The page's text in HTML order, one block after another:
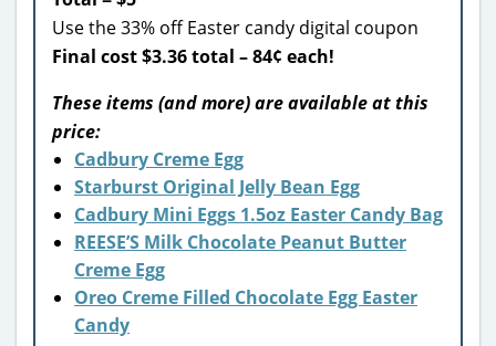
Use the 33% off Easter candy digital coupon
Final cost $3.36 total – 84¢ each!
These items (and more) are available at this
price:
Cadbury Creme Egg
Starburst Original Jelly Bean Egg
Cadbury Mini Eggs 1.5oz Easter Candy Bag
REESE’S Milk Chocolate Peanut Butter
Creme Egg
Oreo Creme Filled Chocolate Egg Easter
Candy